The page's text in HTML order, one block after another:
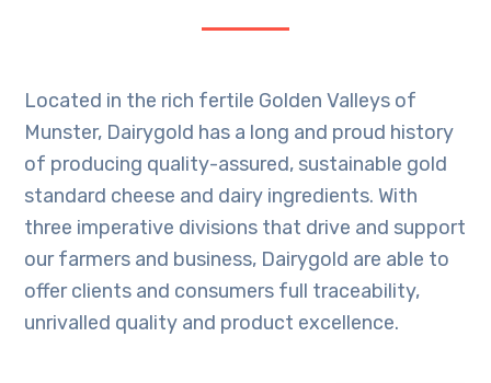
Located in the rich fertile Golden Valleys of
Munster, Dairygold has a long and proud history
of producing quality-assured, sustainable gold
standard cheese and dairy ingredients. With
three imperative divisions that drive and support
our farmers and business, Dairygold are able to
offer clients and consumers full traceability,
unrivalled quality and product excellence.